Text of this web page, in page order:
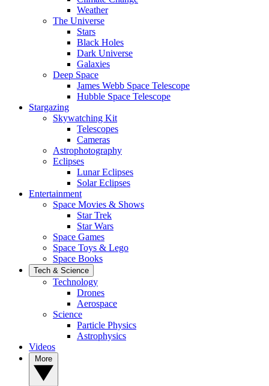
Weather
The Universe
Stars
Black Holes
Dark Universe
Galaxies
Deep Space
James Webb Space Telescope
Hubble Space Telescope
Stargazing
Skywatching Kit
Telescopes
Cameras
Astrophotography
Eclipses
Lunar Eclipses
Solar Eclipses
Entertainment
Space Movies & Shows
Star Trek
Star Wars
Space Games
Space Toys & Lego
Space Books
Tech & Science
Technology
Drones
Aerospace
Science
Particle Physics
Astrophysics
Videos